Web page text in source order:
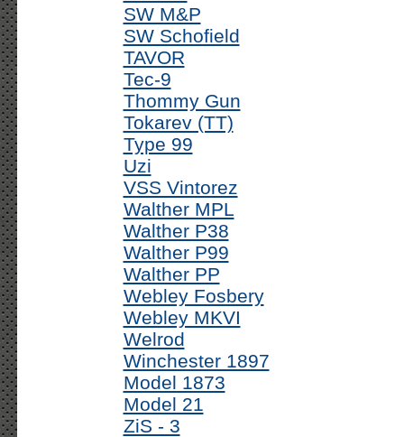
SW M&P
SW Schofield
TAVOR
Tec-9
Thommy Gun
Tokarev (TT)
Type 99
Uzi
VSS Vintorez
Walther MPL
Walther P38
Walther P99
Walther PP
Webley Fosbery
Webley MKVI
Welrod
Winchester 1897
Model 1873
Model 21
ZiS - 3